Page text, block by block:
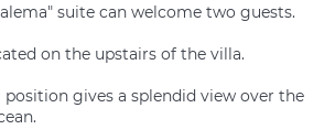
suite can welcome two guests.
on the upstairs of the villa.
gives a splendid view over the